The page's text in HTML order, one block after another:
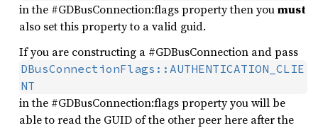
in the #GDBusConnection:flags property then youmust
also set this property to a valid guid.
If you are constructing a #GDBusConnection and pass
DBusConnectionFlags::AUTHENTICATION_CLIE
NT
in the #GDBusConnection:flags property you will be
able to read the GUID of the other peer here after the